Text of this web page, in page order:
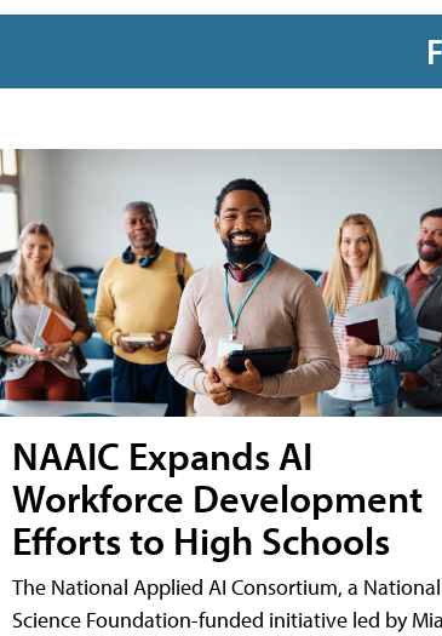
NAAIC Expands AI
Workforce Development
Efforts to High Schools
The National Applied AI Consortium, a National
Science Foundation-funded initiative led by